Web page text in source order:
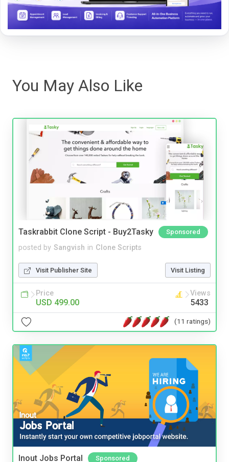
You May Also Like
Taskrabbit Clone Script - Buy2Tasky Sponsored
posted by Sangvish in Clone Scripts
Visit Publisher Site Visit Listing
Price
USD 499.00
Views
5433
(11 ratings)
Inout Jobs Portal Sponsored